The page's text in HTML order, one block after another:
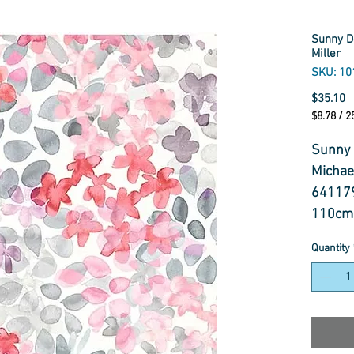
Sunny
Miller
SKU:
$35.10
$8.78 /
per
Fabric
hand-
Quantity